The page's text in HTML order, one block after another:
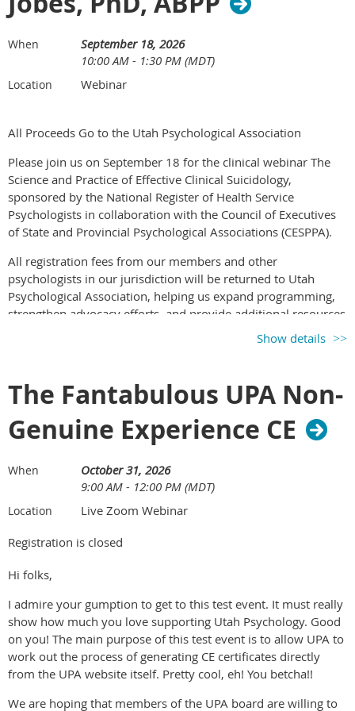
Increase personal and professional awareness,
the method.
Understand and apply ethical principles that support safe
and effective experiential work.
Learning Objectives
By the end of the training, participants will be able to:
Develop proficiency in attending to the client’s actual
process rather than asking the client to adapt to a method.
Identify and apply psychodramatic methods and
interventions that can be used with individuals, couples,
families, and groups.
Describe and explain the five instruments of
psychodrama: stage, protagonist, director, auxiliary egos,
and audience.
session: warm up, action, and sharing, as well as the
within a larger group and use sociometric interventions to
Participate effectively in various psychodramatic and
sociodramatic roles, including protagonist, auxiliary ego,
enactor, director, and group member.
Use psychodramatic and sociodramatic techniques with
Practice psychodramatic techniques in structured
exercises in dyads, small groups, and the full group.
Design and plan interventions that address relational
trauma repair.
ethical and professional manner within one’s own clinical
setting or intended area of practice.
Workshop Schedule
February 21, 2026: Introduction: Psychodrama and the
When
September 18, 2026
10:00 AM - 1:30 PM (MDT)
Location Webinar
All Proceeds Go to the Utah Psychological Association
Please join us on September 18 for the clinical webinar The
Science and Practice of Effective Clinical Suicidology,
sponsored by the National Register of Health Service
Psychologists in collaboration with the Council of Executives
of State and Provincial Psychological Associations (CESPPA).
All registration fees from our members and other
psychologists in our jurisdiction will be returned to Utah
Psychological Association, helping us expand programming,
strengthen advocacy efforts, and provide additional resources
The webinar will be held from 10:00 am to 1:15 pm MDT and
includes a 15-minute break. Register by September 18 to
attend the live session or gain access to the archived
recording through the National Register's continuing
Attendees will earn three (3) CE credits or contact hours (NY
Board of Psychology).
Pricing
Register members: $95
Webinar Summary
In this three-hour webinar, Dr. David Jobes will highlight key
evidence-based approached for effective assessment,
Show details
The Fantabulous UPA Non-
Genuine Experience CE
When
October 31, 2026
9:00 AM - 12:00 PM (MDT)
Location
Live Zoom Webinar
Registration is closed
Hi folks,
I admire your gumption to get to this test event. It must really
show how much you love supporting Utah Psychology. Good
on you! The main purpose of this test event is to allow UPA to
work out the process of generating CE certificates directly
from the UPA website itself. Pretty cool, eh! You betcha!!
We are hoping that members of the UPA board are willing to